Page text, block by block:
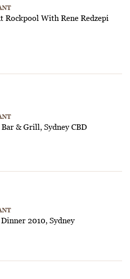
Rockpool With Rene Redzepi
& Grill, Sydney CBD
2010, Sydney